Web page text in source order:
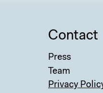
Contact
Press
Team
Privacy